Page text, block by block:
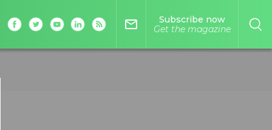
mail_outline
Subscribe now
Get the magazine